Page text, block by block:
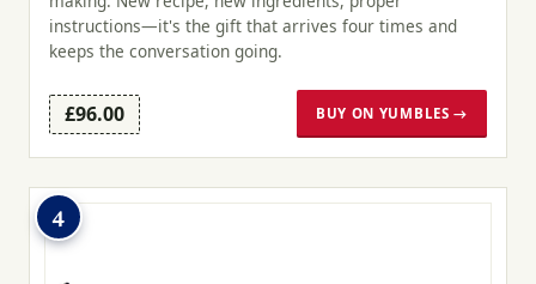
instructions—it's the gift that arrives four times and
keeps the conversation going.
£96.00 BUY ON YUMBLES →
4